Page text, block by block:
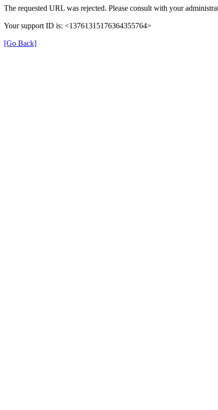
The requested URL was rejected. Please consult with your
Your support ID is: <13761315176364355764>
[Go Back]